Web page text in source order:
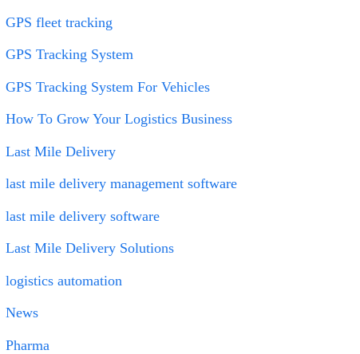
GPS fleet tracking
GPS Tracking System
GPS Tracking System For Vehicles
How To Grow Your Logistics Business
Last Mile Delivery
last mile delivery management software
last mile delivery software
Last Mile Delivery Solutions
logistics automation
News
Pharma